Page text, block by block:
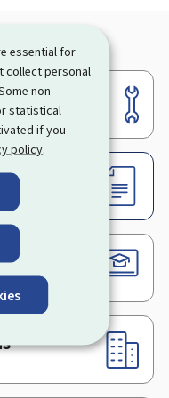
essential for
collect personal
non-
statistical
if you
policy.